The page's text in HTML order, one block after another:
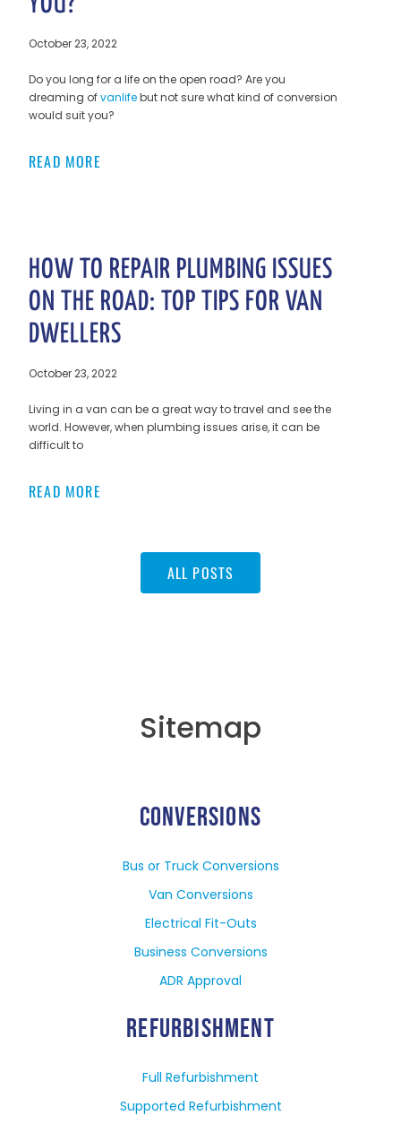
October 23, 2022
Do you long for a life on the open road? Are you
dreaming ofvanlifebut not sure what kind of conversion
would suit you?
READ MORE
HOW TO REPAIR PLUMBING ISSUES
ON THE ROAD: TOP TIPS FOR VAN
DWELLERS
October 23, 2022
Living in a van can be a great way to travel and see the
world. However, when plumbing issues arise, it can be
difficult to
READ MORE
ALL POSTS
Sitemap
CONVERSIONS
Bus or Truck Conversions
Van Conversions
Electrical Fit-Outs
Business Conversions
ADR Approval
REFURBISHMENT
Full Refurbishment
Supported Refurbishment